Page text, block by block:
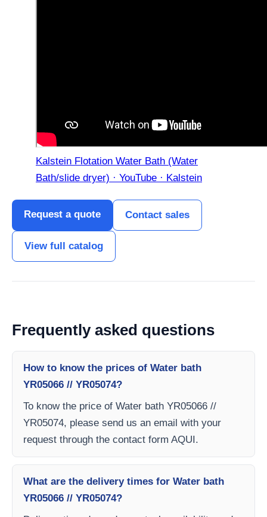
Kalstein Flotation Water Bath (Water
Bath/slide dryer) · YouTube · Kalstein
Request a quote Contact sales
View full catalog
Frequently asked questions
How to know the prices of Water bath
YR05066 // YR05074?
To know the price of Water bath YR05066 //
YR05074, please send us an email with your
request through the contact form AQUI.
What are the delivery times for Water bath
YR05066 // YR05074?